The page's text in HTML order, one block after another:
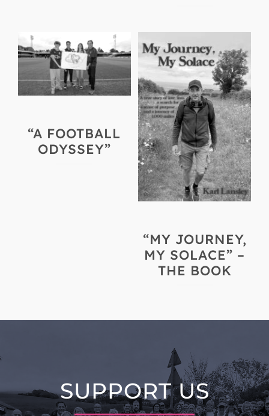
“A FOOTBALL
ODYSSEY”
“MY JOURNEY,
MY SOLACE” –
THE BOOK
SUPPORT US